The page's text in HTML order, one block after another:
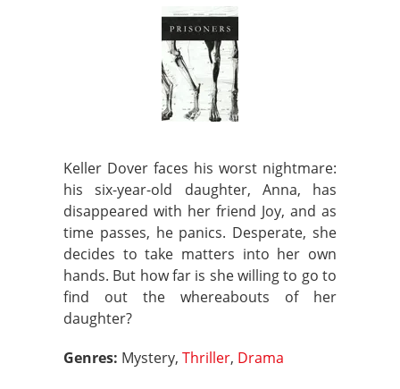
Keller Dover faces his worst nightmare:
his six-year-old daughter, Anna, has
disappeared with her friend Joy, and as
time passes, he panics. Desperate, she
decides to take matters into her own
hands. But how far is she willing to go to
find out the whereabouts of her
daughter?
Genres: Mystery, Thriller, Drama